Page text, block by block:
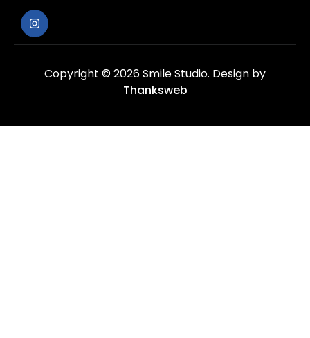
Copyright © 2026 Smile Studio. Design by
Thanksweb